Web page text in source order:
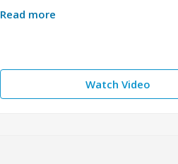
Read more
Watch Video